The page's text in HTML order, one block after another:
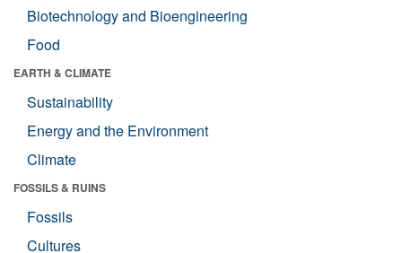
Biotechnology and Bioengineering
Food
EARTH & CLIMATE
Sustainability
Energy and the Environment
Climate
FOSSILS & RUINS
Fossils
Cultures